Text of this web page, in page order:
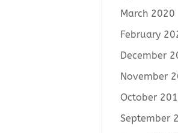
March 2020
February
December
November
October
September